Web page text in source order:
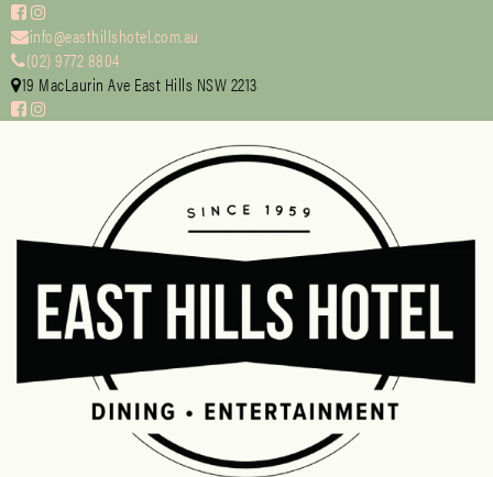
info@easthillshotel.com.au
(02) 9772 8804
19 MacLaurin Ave East Hills NSW 2213